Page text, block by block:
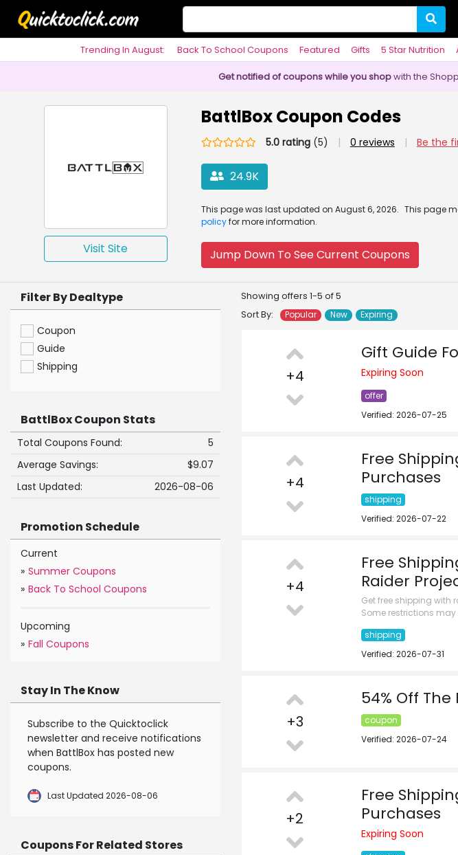
Trending In August: Back To School Coupons Featured Gifts 5 Star Nutrition
Get notified of coupons while you shopwith the
Visit Site
BattlBox Coupon Codes
5.0 rating(5) | 0 reviews | Be the
24.9K
This page was last updated on August 6, 2026. This page
policyfor more information.
Jump Down To See Current Coupons
Showing offers 1-5 of 5
Sort By:
Popular New Expiring
+4
Gift Guide
Expiring Soon
offer
Verified: 2026-07-25
+4
Free
Purchases
shipping
Verified: 2026-07-22
+4
Free
Raider
Get free shipping with
Some restrictions may
shipping
Verified: 2026-07-31
+3
54% Off
coupon
Verified: 2026-07-24
+2
Free
Purchases
Expiring Soon
Filter By Dealtype
Coupon
Guide
Shipping
BattlBox Coupon Stats
Total Coupons Found:
5
Average Savings:
$9.07
Last Updated:
2026-08-06
Promotion Schedule
Current
» Summer Coupons
» Back To School Coupons
Upcoming
» Fall Coupons
Stay In The Know
Subscribe to the Quicktoclick
newsletter and receive notifications
when BattlBox has posted new
coupons.
Last Updated 2026-08-06
Coupons For Related Stores